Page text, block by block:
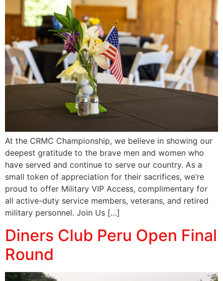
At the CRMC Championship, we believe in showing our
deepest gratitude to the brave men and women who
have served and continue to serve our country. As a
small token of appreciation for their sacrifices, we’re
proud to offer Military VIP Access, complimentary for
all active-duty service members, veterans, and retired
military personnel. Join Us […]
Diners Club Peru Open Final
Round